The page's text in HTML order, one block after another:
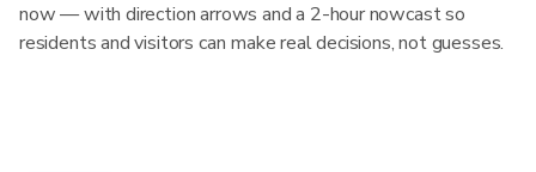
now — with direction arrows and a 2-hour nowcast so
residents and visitors can make real decisions, not guesses.